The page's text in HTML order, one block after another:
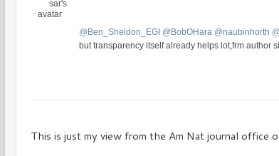
i
o
@ Ben_Sheldon_EGI @ BobOHara @naubinhorth @
but transparency itself already helps lot,frm author
V
C
e
This is just my view from the Am Nat journal office